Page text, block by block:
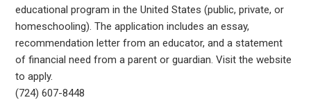
educational program in the United States (public, private, or
homeschooling). The application includes an essay,
recommendation letter from an educator, and a statement
of financial need from a parent or guardian. Visit the website
to apply.
(724) 607-8448